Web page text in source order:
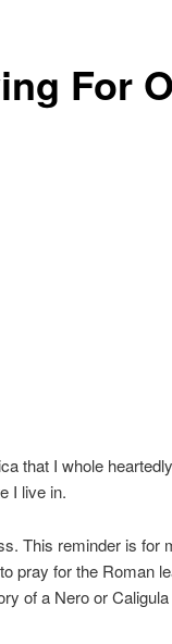
For
that I whole
I live in.
This reminder is for
pray for the Roman
of a Nero or